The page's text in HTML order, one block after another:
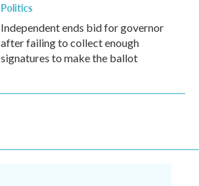
Politics
Independent ends bid for governor
after failing to collect enough
signatures to make the ballot